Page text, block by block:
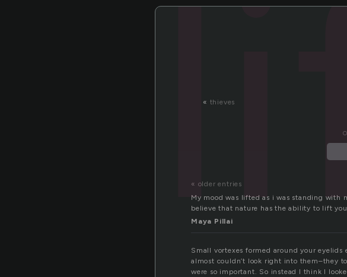
« thieves
« older entries
My mood was lifted as i was standing with
believe that nature has the ability to lift
Maya Pillai
Small vortexes formed around your
almost couldn’t look right into them–they
were so important. So instead I think I